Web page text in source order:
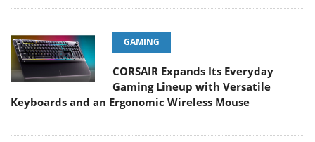
GAMING
CORSAIR Expands Its Everyday
Gaming Lineup with Versatile
Keyboards and an Ergonomic Wireless Mouse